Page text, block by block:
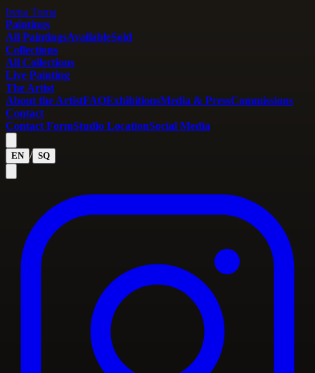
Irena Toma
Paintings
All PaintingsAvailableSold
Collections
All Collections
Live Painting
The Artist
About the ArtistFAQExhibitionsMedia & PressCommissions
Contact
Contact FormStudio LocationSocial Media
EN / SQ